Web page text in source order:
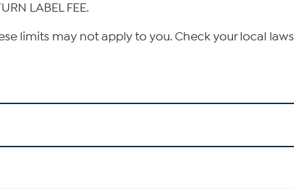
LABEL FEE.
limits may not apply to you. Check your local